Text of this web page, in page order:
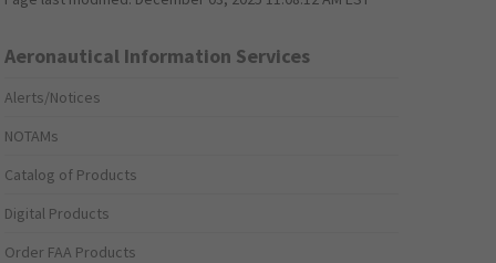
Aeronautical Information Services
Alerts/Notices
NOTAMs
Catalog of Products
Digital Products
Order FAA Products